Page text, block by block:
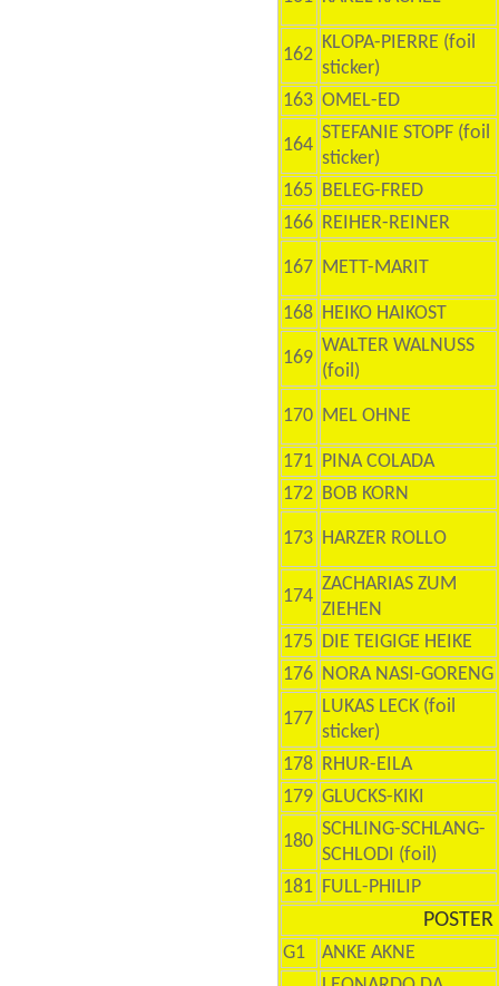
162
KLOPA-PIERRE (foil
sticker)
163 OMEL-ED
164
STEFANIE STOPF (foil
sticker)
165 BELEG-FRED
166 REIHER-REINER
167 METT-MARIT
168 HEIKO HAIKOST
169
WALTER WALNUSS
(foil)
170 MEL OHNE
171 PINA COLADA
172 BOB KORN
173 HARZER ROLLO
174
ZACHARIAS ZUM
ZIEHEN
175 DIE TEIGIGE HEIKE
176 NORA NASI-GORENG
177
LUKAS LECK (foil
sticker)
178 RHUR-EILA
179 GLUCKS-KIKI
180
SCHLING-SCHLANG-
SCHLODI (foil)
181 FULL-PHILIP
G1
ANKE AKNE